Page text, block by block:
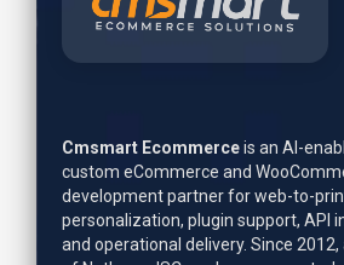
Cmsmart Ecommerceis an AI-
custom eCommerce and
development partner for web-to-
personalization, plugin support, API
and operational delivery. Since 2012,